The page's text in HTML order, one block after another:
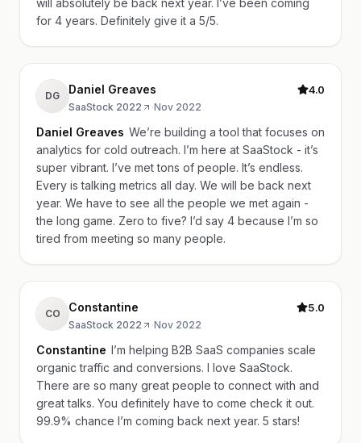
will absolutely be back next year. I’ve been coming
for 4 years. Definitely give it a 5/5.
DG Daniel Greaves
SaaStock 2022 ·Nov 2022
4.0
Daniel Greaves We’re building a tool that focuses on
analytics for cold outreach. I’m here at SaaStock - it’s
super vibrant. I’ve met tons of people. It’s endless.
Every is talking metrics all day. We will be back next
year. We have to see all the people we met again -
the long game. Zero to five? I’d say 4 because I’m so
tired from meeting so many people.
CO Constantine
SaaStock 2022 ·Nov 2022
5.0
Constantine I’m helping B2B SaaS companies scale
organic traffic and conversions. I love SaaStock.
There are so many great people to connect with and
great talks. You definitely have to come check it out.
99.9% chance I’m coming back next year. 5 stars!